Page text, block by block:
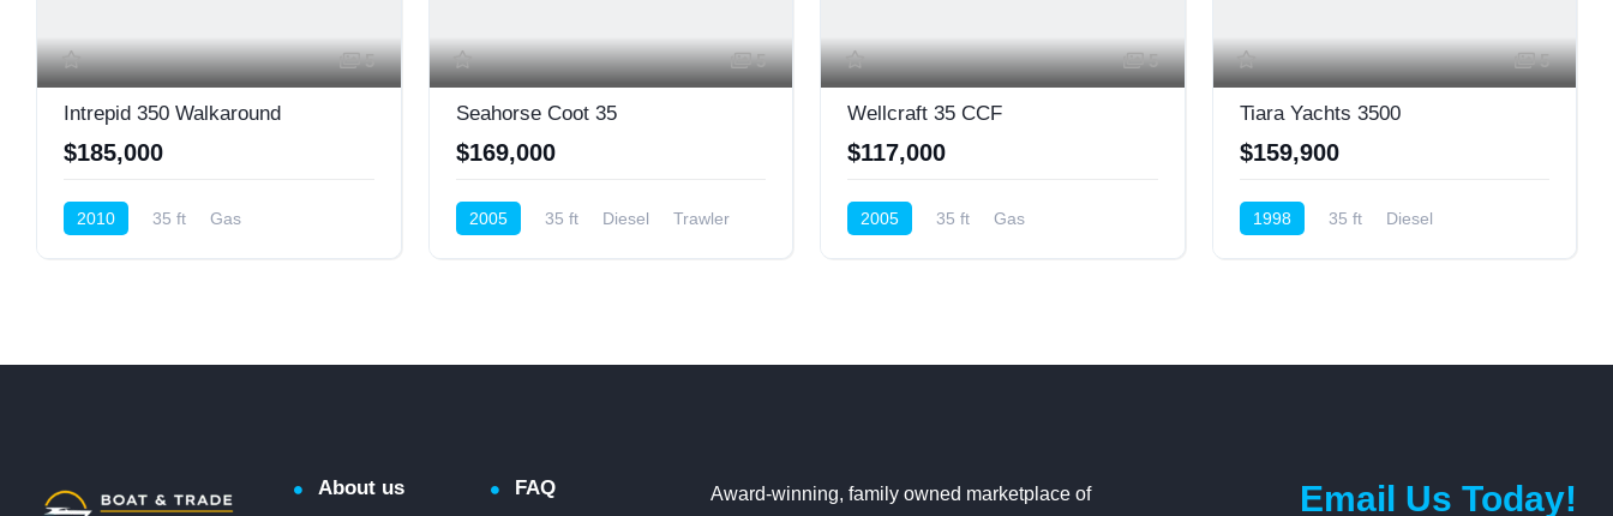
5
Intrepid 350 Walkaround
$185,000
2010 35 ft
Gas
5
Seahorse Coot 35
$169,000
2005 35 ft Diesel Trawler
5
Wellcraft 35 CCF
$117,000
2005 35 ft
Gas
5
Tiara Yachts 3500
$159,900
1998 35 ft
Diesel
About us FAQ Award-winning, family owned marketplace of Email Us Today!